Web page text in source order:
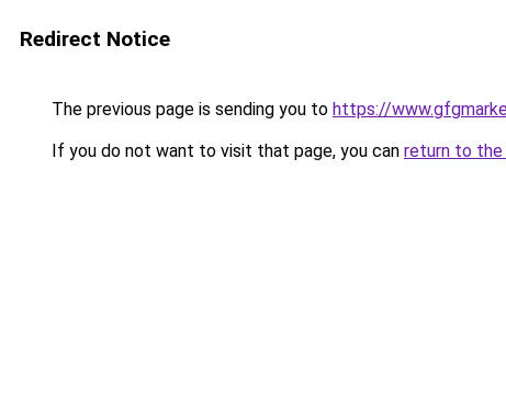
Redirect Notice
The previous page is sending you to https://
If you do not want to visit that page, you can return to the